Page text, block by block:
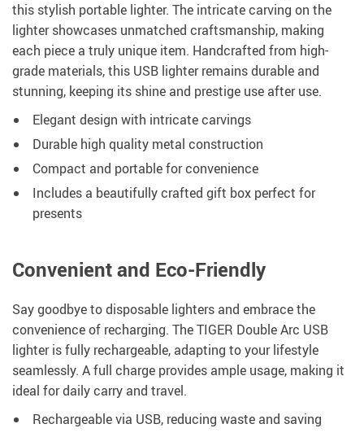
this stylish portable lighter. The intricate carving on the
lighter showcases unmatched craftsmanship, making
each piece a truly unique item. Handcrafted from high-
grade materials, this USB lighter remains durable and
stunning, keeping its shine and prestige use after use.
Elegant design with intricate carvings
Durable high quality metal construction
Compact and portable for convenience
Includes a beautifully crafted gift box perfect for
presents
Convenient and Eco-Friendly
Say goodbye to disposable lighters and embrace the
convenience of recharging. The TIGER Double Arc USB
lighter is fully rechargeable, adapting to your lifestyle
seamlessly. A full charge provides ample usage, making it
ideal for daily carry and travel.
Rechargeable via USB, reducing waste and saving